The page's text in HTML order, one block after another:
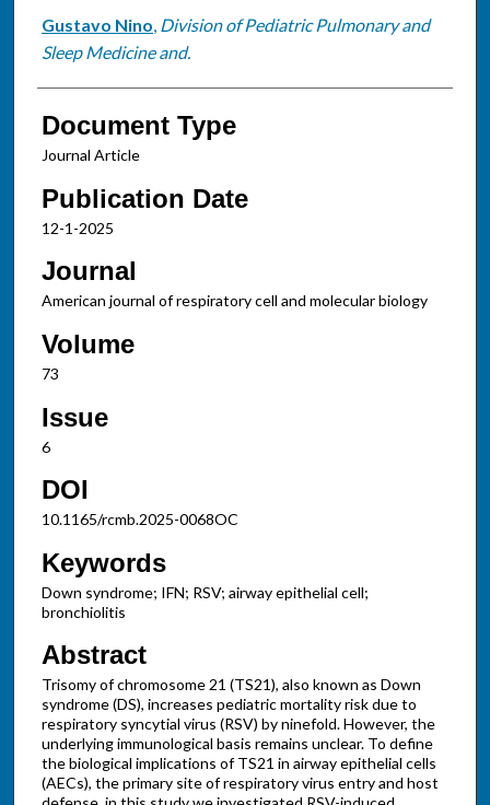
Gustavo Nino, Division of Pediatric Pulmonary and
Sleep Medicine and.
Document Type
Journal Article
Publication Date
12-1-2025
Journal
American journal of respiratory cell and molecular biology
Volume
73
Issue
6
DOI
10.1165/rcmb.2025-0068OC
Keywords
Down syndrome; IFN; RSV; airway epithelial cell;
bronchiolitis
Abstract
Trisomy of chromosome 21 (TS21), also known as Down
syndrome (DS), increases pediatric mortality risk due to
respiratory syncytial virus (RSV) by ninefold. However, the
underlying immunological basis remains unclear. To define
the biological implications of TS21 in airway epithelial cells
(AECs), the primary site of respiratory virus entry and host